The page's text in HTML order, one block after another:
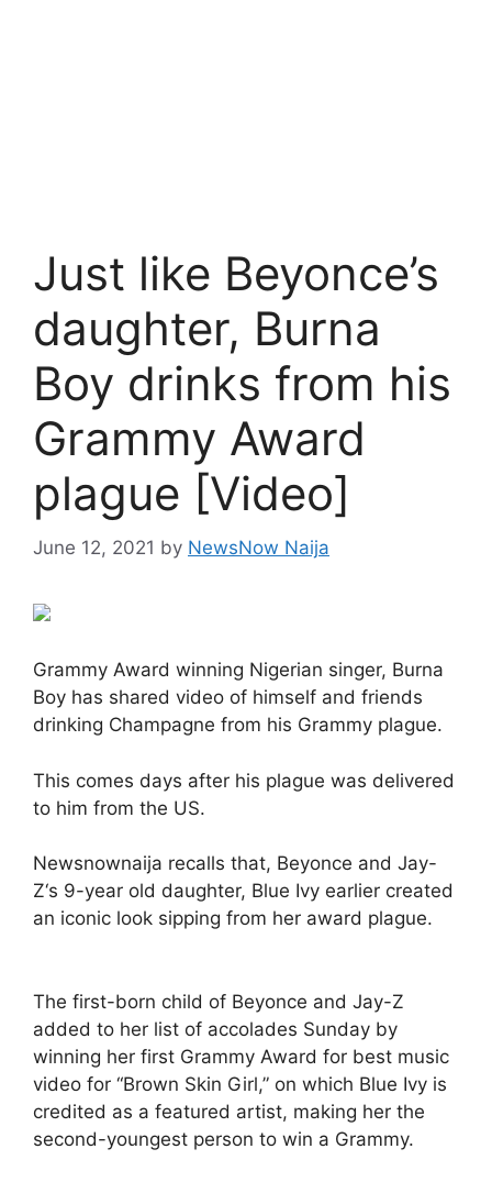
Just like Beyonce’s
daughter, Burna
Boy drinks from his
Grammy Award
plague [Video]
June 12, 2021 by NewsNow Naija
Grammy Award winning Nigerian singer, Burna
Boy has shared video of himself and friends
drinking Champagne from his Grammy plague.
This comes days after his plague was delivered
to him from the US.
Newsnownaija recalls that, Beyonce and Jay-
Z‘s 9-year old daughter, Blue Ivy earlier created
an iconic look sipping from her award plague.
The first-born child of Beyonce and Jay-Z
added to her list of accolades Sunday by
winning her first Grammy Award for best music
video for “Brown Skin Girl,” on which Blue Ivy is
credited as a featured artist, making her the
second-youngest person to win a Grammy.